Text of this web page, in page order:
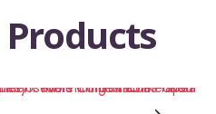
Products